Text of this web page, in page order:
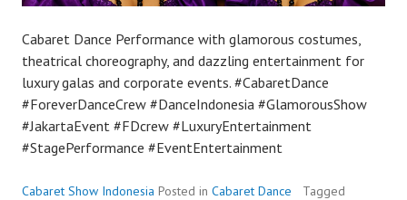
Cabaret Dance Performance with glamorous costumes,
theatrical choreography, and dazzling entertainment for
luxury galas and corporate events. #CabaretDance
#ForeverDanceCrew #DanceIndonesia #GlamorousShow
#JakartaEvent #FDcrew #LuxuryEntertainment
#StagePerformance #EventEntertainment
Cabaret Show Indonesia Posted in Cabaret Dance
Tagged